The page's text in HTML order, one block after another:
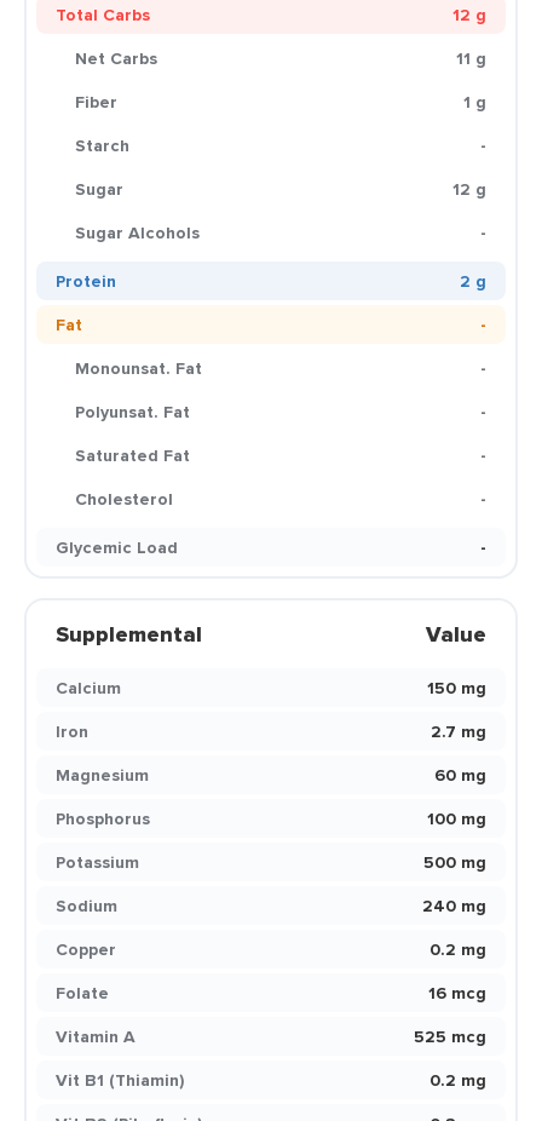
Total Carbs
12 g
Net Carbs
11 g
Fiber
1 g
Starch
-
Sugar
12 g
Sugar Alcohols
-
Protein
2 g
Fat
-
Monounsat. Fat
-
Polyunsat. Fat
-
Saturated Fat
-
Cholesterol
-
Glycemic Load
-
Supplemental Value
Calcium
150 mg
Iron
2.7 mg
Magnesium
60 mg
Phosphorus
100 mg
Potassium
500 mg
Sodium
240 mg
Copper
0.2 mg
Folate
16 mcg
Vitamin A
525 mcg
Vit B1 (Thiamin)
0.2 mg